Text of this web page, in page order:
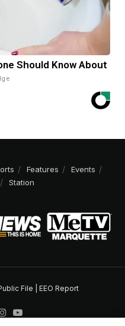
Should Know About
Features
Events
Station
File EEO Report